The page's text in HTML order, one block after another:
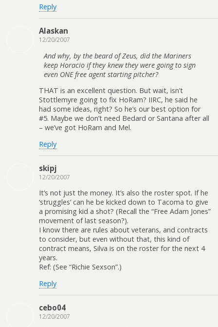
Reply
Alaskan
12/20/2007
And why, by the beard of Zeus, did the Mariners
keep Horacio if they knew they were going to sign
even ONE free agent starting pitcher?
THAT is an excellent question. But wait, isn’t
Stottlemyre going to fix HoRam? IIRC, he said he
had some ideas, right? So he’s our best option for
#5. Maybe we don’t need Bedard or Santana after all
– we’ve got HoRam and Mel.
Reply
skipj
12/20/2007
It’s not just the money. It’s also the roster spot. If he
‘struggles’ can he be kicked down to Tacoma to give
a promising kid a shot? (Recall the “Free Adam Jones”
movement of last season?).
I know there are rules about veterans, and contracts
to consider, but even without that, this kind of
contract means, Silva is on the roster for the next 4
years.
Ref: (See “Richie Sexson”.)
Reply
cebo04
12/20/2007